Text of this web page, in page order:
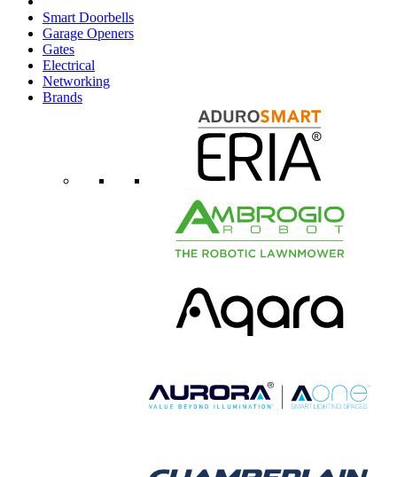
Smart Doorbells
Garage Openers
Gates
Electrical
Networking
Brands